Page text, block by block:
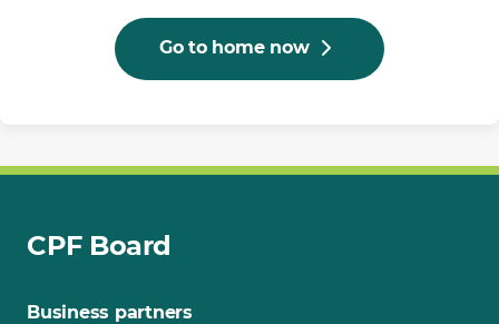
Go to home now
CPF Board
Business partners